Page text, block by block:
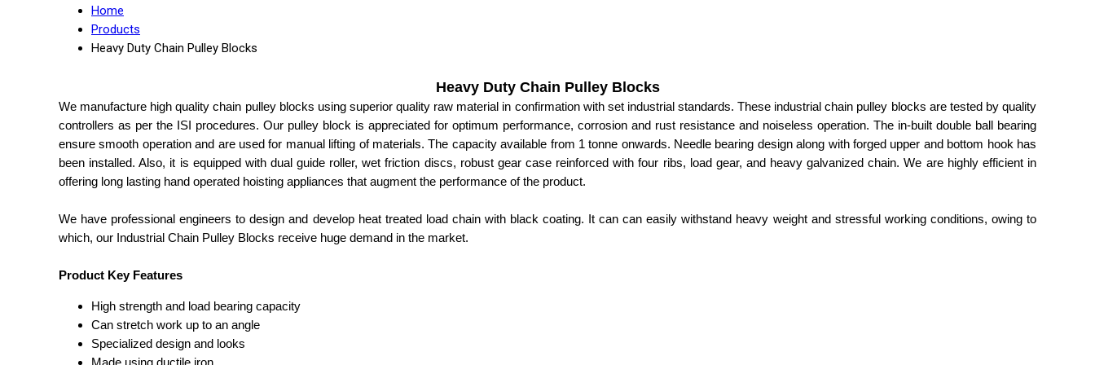
Home
Products
Heavy Duty Chain Pulley Blocks
Heavy Duty Chain Pulley Blocks
We manufacture high quality chain pulley blocks using superior quality raw material in confirmation with set industrial standards. These industrial chain pulley blocks are tested by quality
controllers as per the ISI procedures. Our pulley block is appreciated for optimum performance, corrosion and rust resistance and noiseless operation. The in-built double ball bearing
ensure smooth operation and are used for manual lifting of materials. The capacity available from 1 tonne onwards. Needle bearing design along with forged upper and bottom hook has
been installed. Also, it is equipped with dual guide roller, wet friction discs, robust gear case reinforced with four ribs, load gear, and heavy galvanized chain. We are highly efficient in
offering long lasting hand operated hoisting appliances that augment the performance of the product.
We have professional engineers to design and develop heat treated load chain with black coating. It can can easily withstand heavy weight and stressful working conditions, owing to
which, our Industrial Chain Pulley Blocks receive huge demand in the market.
Product Key Features
High strength and load bearing capacity
Can stretch work up to an angle
Specialized design and looks
Made using ductile iron